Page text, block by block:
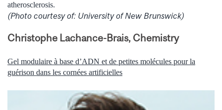
atherosclerosis.
(Photo courtesy of: University of New Brunswick)
Christophe Lachance-Brais, Chemistry
Gel modulaire à base d’ADN et de petites molécules pour la
guérison dans les cornées artificielles